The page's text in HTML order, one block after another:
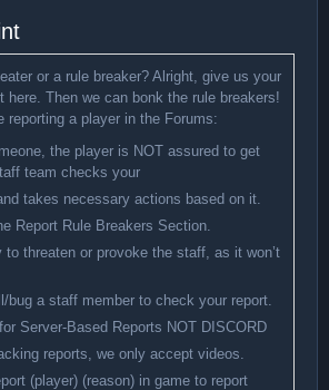
or a rule breaker? Alright, give us your
here. Then we can bonk the rule breakers!
reporting a player in the Forums:
the player is NOT assured to get
team checks your
takes necessary actions based on it.
Report Rule Breakers Section.
to threaten or provoke the staff, as it won’t
bug a staff member to check your report.
Server-Based Reports NOT DISCORD
reports, we only accept videos.
(player) (reason) in game to report